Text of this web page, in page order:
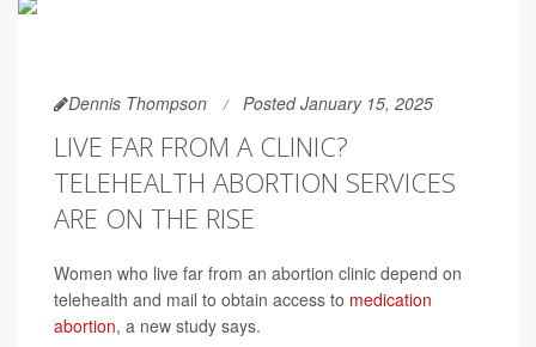
Dennis Thompson Posted January 15, 2025
LIVE FAR FROM A CLINIC?
TELEHEALTH ABORTION SERVICES
ARE ON THE RISE
Women who live far from an abortion clinic depend on
telehealth and mail to obtain access to medication
abortion, a new study says.